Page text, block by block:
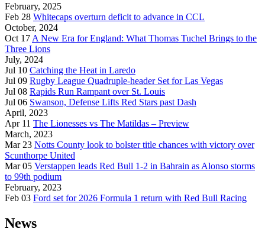
February, 2025
Feb 28 Whitecaps overturn deficit to advance in CCL
October, 2024
Oct 17 A New Era for England: What Thomas Tuchel Brings to the
Three Lions
July, 2024
Jul 10 Catching the Heat in Laredo
Jul 09 Rugby League Quadruple-header Set for Las Vegas
Jul 08 Rapids Run Rampant over St. Louis
Jul 06 Swanson, Defense Lifts Red Stars past Dash
April, 2023
Apr 11 The Lionesses vs The Matildas – Preview
March, 2023
Mar 23 Notts County look to bolster title chances with victory over
Scunthorpe United
Mar 05 Verstappen leads Red Bull 1-2 in Bahrain as Alonso storms
to 99th podium
February, 2023
Feb 03 Ford set for 2026 Formula 1 return with Red Bull Racing
News